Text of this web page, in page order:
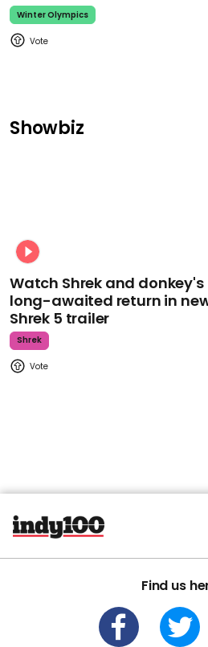
Winter Olympics
Showbiz
Watch Shrek and donkey's
long-awaited return in
Shrek 5 trailer
Shrek
Find us